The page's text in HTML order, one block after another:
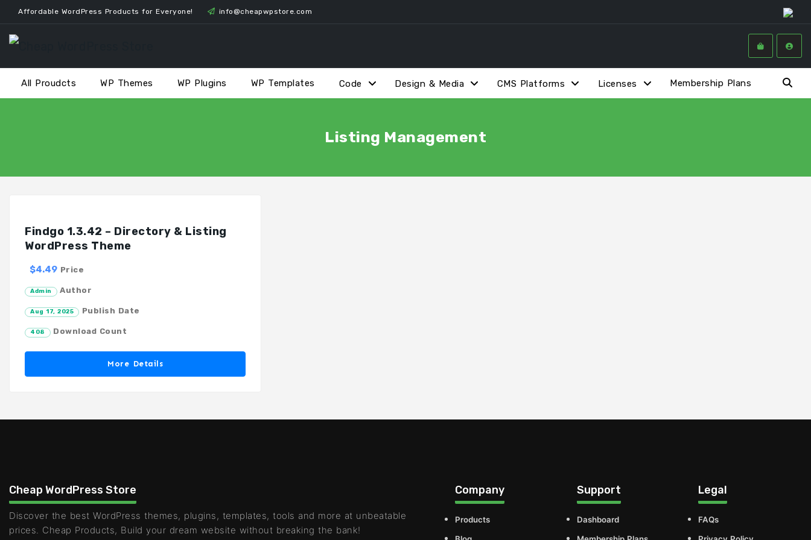
Skip
to
content
Affordable WordPress Products for Everyone! info@cheapwpstore.com
All Proudcts WP Themes WP Plugins WP Templates Code Design & Media CMS Platforms Licenses Membership Plans
Listing Management
Findgo 1.3.42 – Directory & Listing
WordPress Theme
$4.49 Price
Admin Author
Aug 17, 2025 Publish Date
408 Download Count
More Details
Cheap WordPress Store
Discover the best WordPress themes, plugins, templates, tools and more at unbeatable
prices. Cheap Products, Build your dream website without breaking the bank!
Company
Products
Support
Dashboard
Legal
FAQs